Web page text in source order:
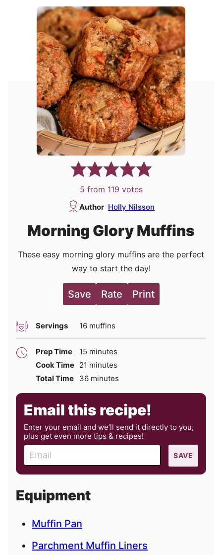
5 from 119 votes
Author Holly Nilsson
Morning Glory Muffins
These easy morning glory muffins are the perfect
way to start the day!
Save Rate Print
Servings 16 muffins
Prep Time 15 minutes
minutes
Cook Time 21 minutes
minutes
Total Time
36minutes
minutes
Email this recipe!
Enter your email and we’ll send it directly to you,
plus get even more tips & recipes!
m
a
l
SAVE
Equipment
Muffin Pan
Parchment Muffin Liners